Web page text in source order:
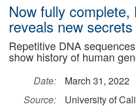
Now fully
reveals new secrets
Repetitive DNA
show history of human
Date:
March 31, 2022
Source:
University of